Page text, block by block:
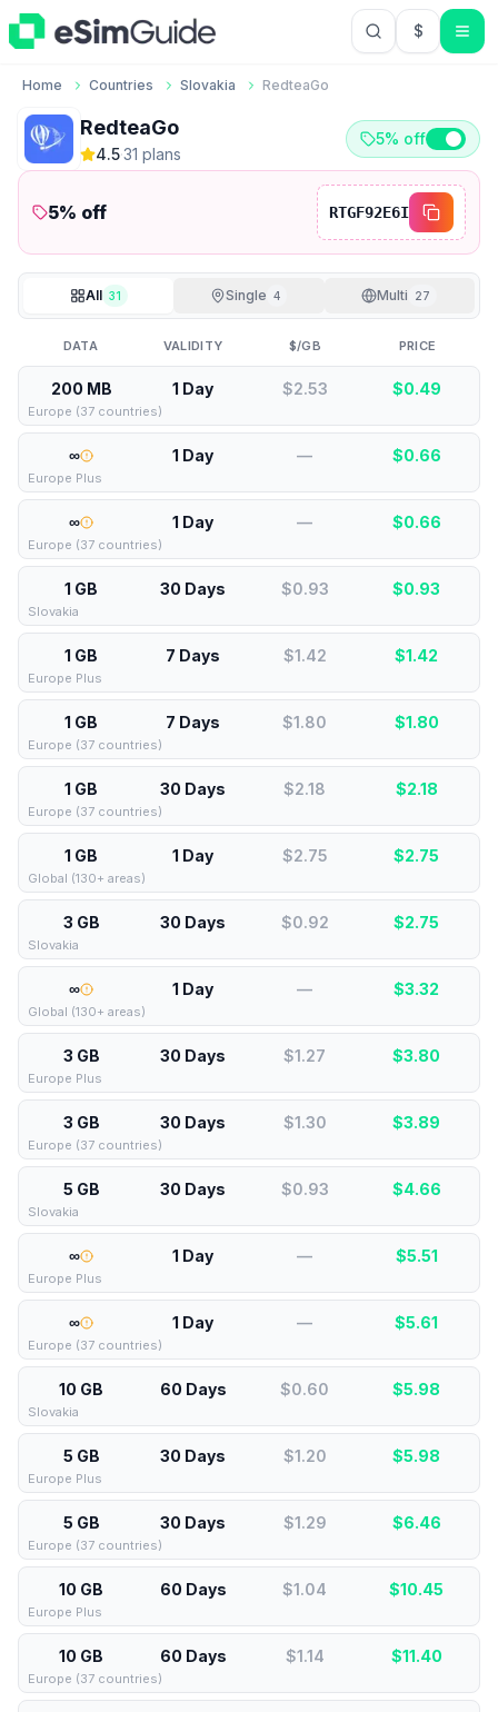
$USD US
Home Countries Slovakia RedteaGo
RedteaGo
4.5·31 plans
5% off
5% off RTGF92E6I
All 31 Single 4 Multi 27
DATA VALIDITY $/GB PRICE
200 MB 1 Day $2.53 $0.49
Europe (37 countries)
∞ 1 Day — $0.66
Europe Plus
∞ 1 Day — $0.66
Europe (37 countries)
1 GB 30 Days $0.93 $0.93
Slovakia
1 GB 7 Days $1.42 $1.42
Europe Plus
1 GB 7 Days $1.80 $1.80
Europe (37 countries)
1 GB 30 Days $2.18 $2.18
Europe (37 countries)
1 GB 1 Day $2.75 $2.75
Global (130+ areas)
3 GB 30 Days $0.92 $2.75
Slovakia
∞ 1 Day — $3.32
Global (130+ areas)
3 GB 30 Days $1.27 $3.80
Europe Plus
3 GB 30 Days $1.30 $3.89
Europe (37 countries)
5 GB 30 Days $0.93 $4.66
Slovakia
∞ 1 Day — $5.51
Europe Plus
∞ 1 Day — $5.61
Europe (37 countries)
10 GB 60 Days $0.60 $5.98
Slovakia
5 GB 30 Days $1.20 $5.98
Europe Plus
5 GB 30 Days $1.29 $6.46
Europe (37 countries)
10 GB 60 Days $1.04 $10.45
Europe Plus
10 GB 60 Days $1.14 $11.40
Europe (37 countries)